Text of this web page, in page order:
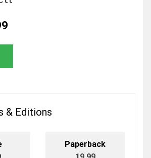
& Editions
Paperback